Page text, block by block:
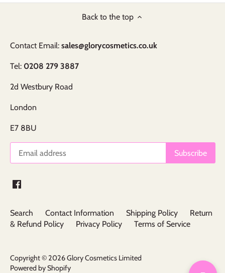
Back to the top
Contact Email: sales@glorycosmetics.co.uk
Tel: 0208 279 3887
2d Westbury Road
London
E7 8BU
Search Contact Information Shipping Policy
Return
& Refund Policy
Privacy Policy Terms of Service
Copyright © 2026Glory Cosmetics Limited
Powered by Shopify